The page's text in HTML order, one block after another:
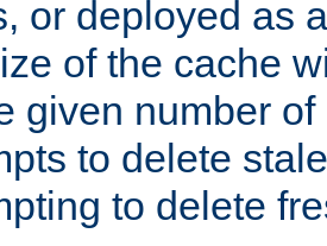
or deployed as
of the cache
given number
to delete
to delete